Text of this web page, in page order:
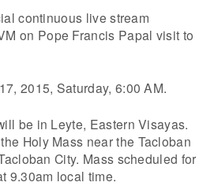
continuous live stream
on Pope Francis Papal visit to
2015, Saturday, 6:00 AM.
be in Leyte, Eastern Visayas.
Holy Mass near the Tacloban
City. Mass scheduled for
9.30am local time.